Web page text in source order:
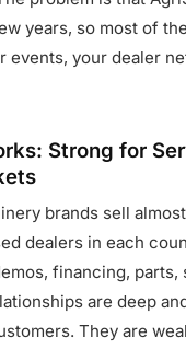
years, so most of
events, your dealer
Strong for
brands sell
dealers in each
financing, parts,
are deep
They are